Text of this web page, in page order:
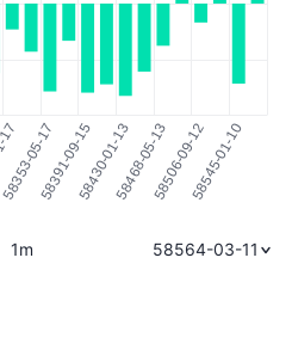
1m 58564-03-11